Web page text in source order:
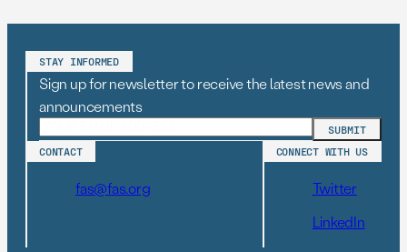
STAY INFORMED
Sign up for newsletter to receive the latest news and
announcements
CONTACT
fas@fas.org
CONNECT WITH US
Twitter
LinkedIn